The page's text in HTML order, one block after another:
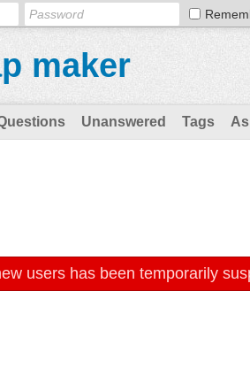
maker
Unanswered Tags
users has been temporarily